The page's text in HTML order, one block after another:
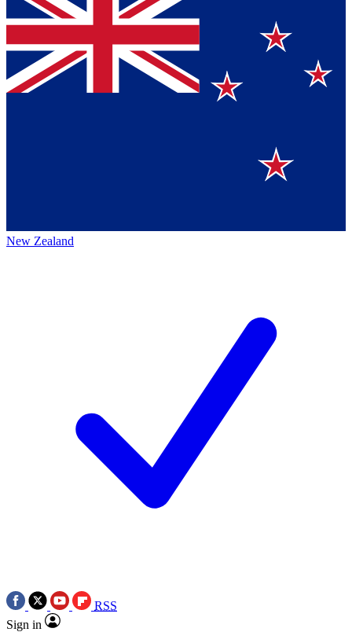
New Zealand
RSS
Sign in